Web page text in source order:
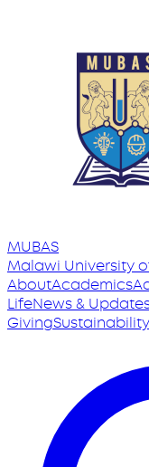
MUBAS
Malawi University
AboutAcademics
LifeNews &
GivingSustainability